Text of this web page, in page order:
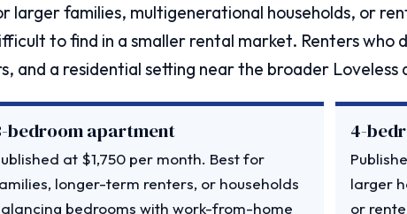
families, multigenerational households, or
to find in a smaller rental market. Renters who
a residential setting near the broader Loveless
bedroom apartment
at $1,750 per month. Best for
longer-term renters, or households
bedrooms with work-from-home
4-
larger
or